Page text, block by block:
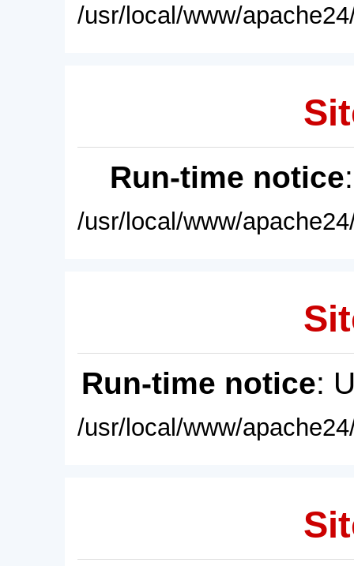
/usr/local/www/
Run-time notice
/usr/local/www/
Run-time notice:
/usr/local/www/